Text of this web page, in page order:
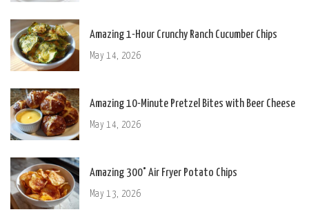
Amazing 1-Hour Crunchy Ranch Cucumber Chips
May 14, 2026
Amazing 10-Minute Pretzel Bites with Beer Cheese
May 14, 2026
Amazing 300° Air Fryer Potato Chips
May 13, 2026